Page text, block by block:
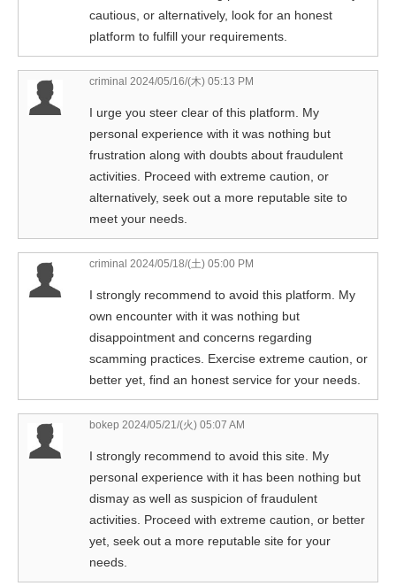
cautious, or alternatively, look for an honest
platform to fulfill your requirements.
criminal 2024/05/16/(木) 05:13 PM
I urge you steer clear of this platform. My
personal experience with it was nothing but
frustration along with doubts about fraudulent
activities. Proceed with extreme caution, or
alternatively, seek out a more reputable site to
meet your needs.
criminal 2024/05/18/(土) 05:00 PM
I strongly recommend to avoid this platform. My
own encounter with it was nothing but
disappointment and concerns regarding
scamming practices. Exercise extreme caution, or
better yet, find an honest service for your needs.
bokep 2024/05/21/(火) 05:07 AM
I strongly recommend to avoid this site. My
personal experience with it has been nothing but
dismay as well as suspicion of fraudulent
activities. Proceed with extreme caution, or better
yet, seek out a more reputable site for your
needs.